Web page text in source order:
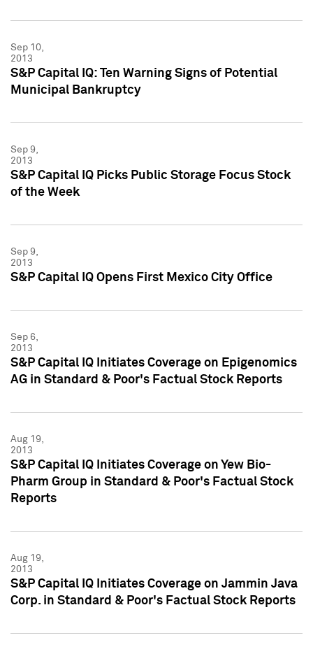
Sep 10,
2013
S&P Capital IQ: Ten Warning Signs of Potential
Municipal Bankruptcy
Sep 9,
2013
S&P Capital IQ Picks Public Storage Focus Stock
of the Week
Sep 9,
2013
S&P Capital IQ Opens First Mexico City Office
Sep 6,
2013
S&P Capital IQ Initiates Coverage on Epigenomics
AG in Standard & Poor's Factual Stock Reports
Aug 19,
2013
S&P Capital IQ Initiates Coverage on Yew Bio-
Pharm Group in Standard & Poor's Factual Stock
Reports
Aug 19,
2013
S&P Capital IQ Initiates Coverage on Jammin Java
Corp. in Standard & Poor's Factual Stock Reports